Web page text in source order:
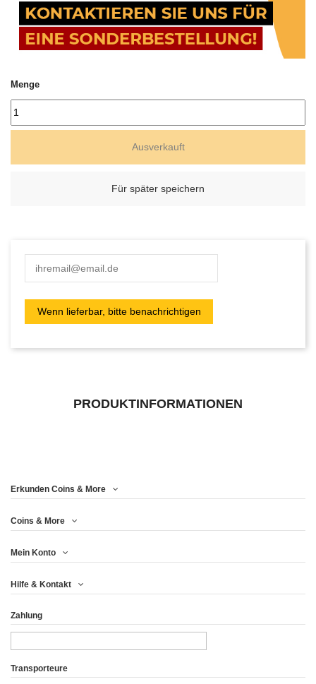
Menge
Ausverkauft
Für später speichern
PRODUKTINFORMATIONEN
Erkunden Coins & More
Coins & More
Mein Konto
Hilfe & Kontakt
Zahlung
Transporteure